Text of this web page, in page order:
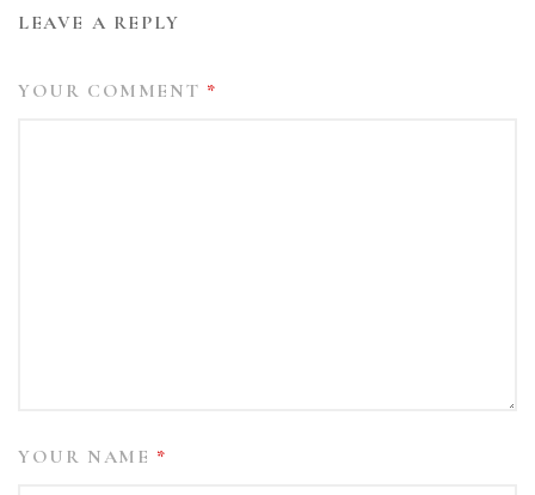
LEAVE A REPLY
YOUR COMMENT *
YOUR NAME *